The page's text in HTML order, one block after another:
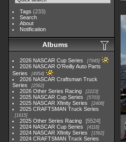
Tags (233)
Search
About
Notification
Albums
2026 NASCAR Cup Series 7945
2026 NASCAR O'Reilly Auto Parts
Series
4954
2026 NASCAR Craftsman Truck
Series
2562
2026 Other Series Racing 2223
2025 NASCAR Cup Series 5703
2025 NASCAR Xfinity Series 2408
2025 CRAFTSMAN Truck Series
1615
2025 Other Series Racing
5524
2024 NASCAR Cup Series
4118
2024 NASCAR Xfinity Series 1562
2024 CRAFTSMAN Truck Series